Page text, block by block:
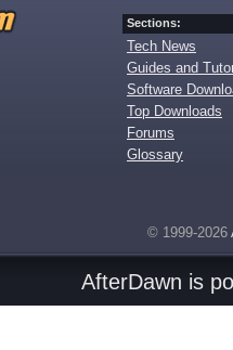
Sections:
Tech News
Guides and
Software
Top Downloads
Forums
Glossary
© 1999-2026
AfterDawn is